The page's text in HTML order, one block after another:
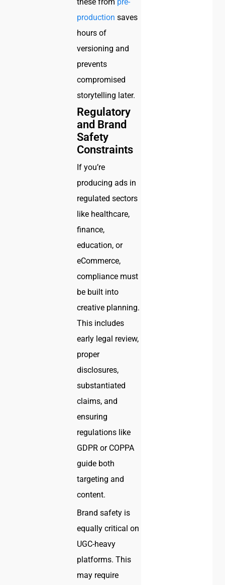
production saves
hours of
versioning and
prevents
compromised
storytelling later.
Regulatory
and Brand
Safety
Constraints
If you’re
producing ads in
regulated sectors
like healthcare,
finance,
education, or
eCommerce,
compliance must
be built into
creative planning.
This includes
early legal review,
proper
disclosures,
substantiated
claims, and
ensuring
regulations like
GDPR or COPPA
guide both
targeting and
content.
Brand safety is
equally critical on
UGC-heavy
platforms. This
may require